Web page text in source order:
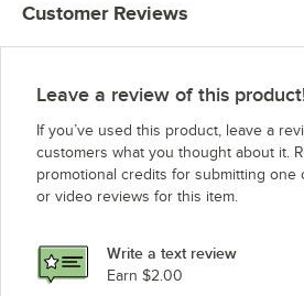
Customer Reviews
Leave a review of this
If you’ve used this product, leave a
customers what you thought about it.
promotional credits for submitting one
or video reviews for this item.
Write a text review
Earn $2.00